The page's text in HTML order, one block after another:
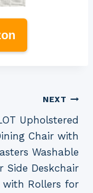
NEXT
Upholstered
Chair with
Washable
Side Deskchair
with Rollers for